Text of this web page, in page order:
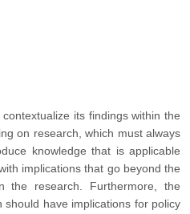
its findings within the
on research, which must always
knowledge that is applicable
implications that go beyond the
the research. Furthermore, the
have implications for policy